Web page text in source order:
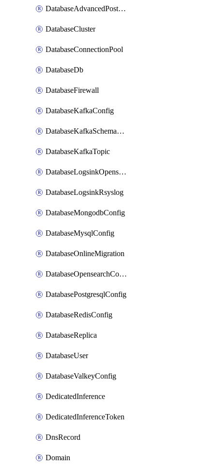
DatabaseAdvancedPostgresqlConfig
DatabaseCluster
DatabaseConnectionPool
DatabaseDb
DatabaseFirewall
DatabaseKafkaConfig
DatabaseKafkaSchemaRegistry
DatabaseKafkaTopic
DatabaseLogsinkOpensearch
DatabaseLogsinkRsyslog
DatabaseMongodbConfig
DatabaseMysqlConfig
DatabaseOnlineMigration
DatabaseOpensearchConfig
DatabasePostgresqlConfig
DatabaseRedisConfig
DatabaseReplica
DatabaseUser
DatabaseValkeyConfig
DedicatedInference
DedicatedInferenceToken
DnsRecord
Domain